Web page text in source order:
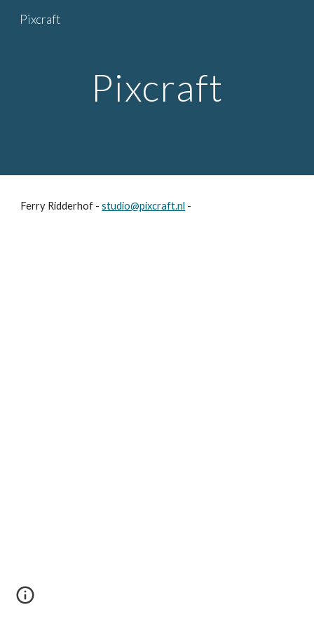
Skip to main content
Pixcraft
Pixcraft
Ferry Ridderhof -studio@pixcraft.nl -